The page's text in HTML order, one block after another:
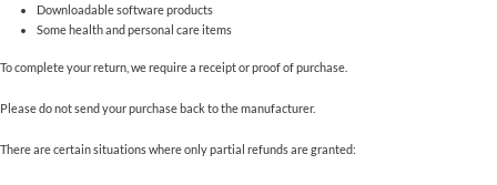
Downloadable software products
Some health and personal care items
To complete your return, we require a receipt or proof of purchase.
Please do not send your purchase back to the manufacturer.
There are certain situations where only partial refunds are granted: